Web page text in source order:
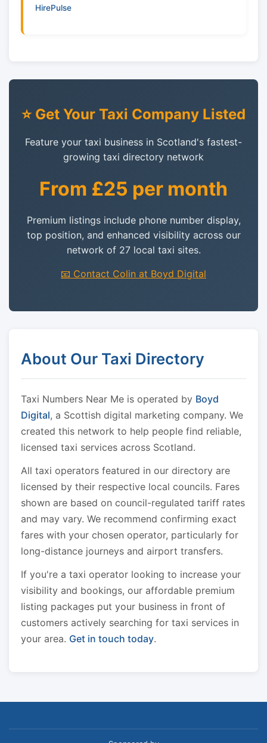
HirePulse
⭐ Get Your Taxi Company Listed
Feature your taxi business in Scotland's fastest-
growing taxi directory network
From £25 per month
Premium listings include phone number display,
top position, and enhanced visibility across our
network of 27 local taxi sites.
📧 Contact Colin at Boyd Digital
About Our Taxi Directory
Taxi Numbers Near Me is operated by Boyd
Digital, a Scottish digital marketing company. We
created this network to help people find reliable,
licensed taxi services across Scotland.
All taxi operators featured in our directory are
licensed by their respective local councils. Fares
shown are based on council-regulated tariff rates
and may vary. We recommend confirming exact
fares with your chosen operator, particularly for
long-distance journeys and airport transfers.
If you're a taxi operator looking to increase your
visibility and bookings, our affordable premium
listing packages put your business in front of
customers actively searching for taxi services in
your area. Get in touch today.